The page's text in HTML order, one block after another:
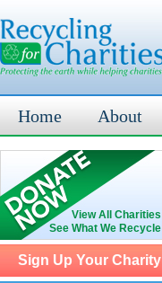
Home About
View All Charities
See What We Recycle
Sign Up Your Charity